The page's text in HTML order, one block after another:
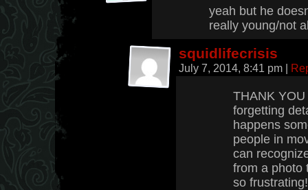
yeah but he
really young/not
squidlifecrisis
July 7, 2014, 8:41 pm |
THANK
forgetting
happens
people in
can
from a photo
so frustrating!